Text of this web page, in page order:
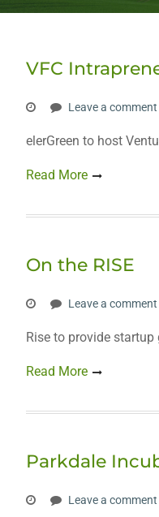
VFC
Leave a comment
elerGreen to host
Read More
On the RISE
Leave a comment
Rise to provide
Read More
Parkdale
Leave a comment